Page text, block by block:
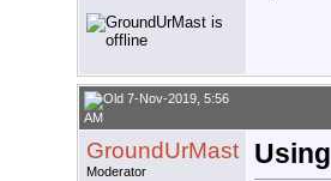
7-Nov-2019, 5:56
AM
GroundUrMast
Moderator